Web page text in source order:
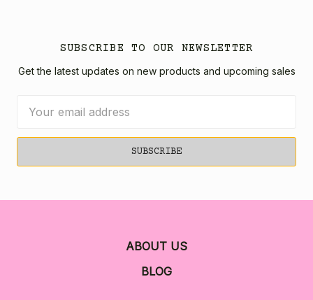
SUBSCRIBE TO OUR NEWSLETTER
Get the latest updates on new products and upcoming sales
Address
ABOUT US
BLOG